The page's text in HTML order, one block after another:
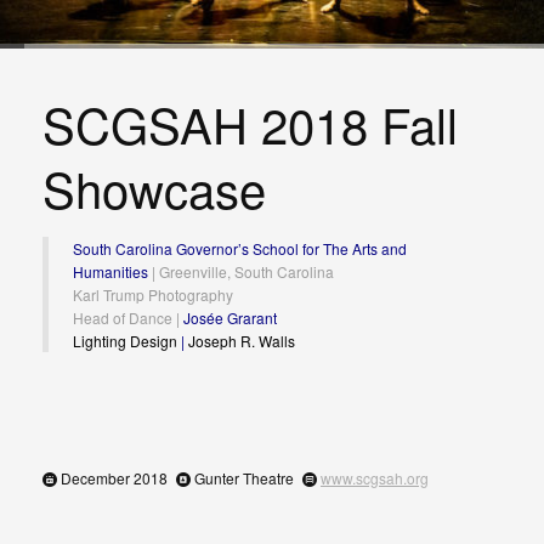
SCGSAH 2018 Fall
Showcase
South Carolina Governor’s School for The Arts and
Humanities | Greenville, South Carolina
Karl Trump Photography
Head of Dance | Josée Grarant
Lighting Design | Joseph R. Walls
December 2018 Gunter Theatre www.scgsah.org